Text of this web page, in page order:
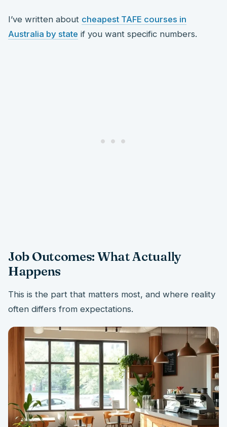
I’ve written about cheapest TAFE courses in
Australia by state if you want specific numbers.
Job Outcomes: What Actually
Happens
This is the part that matters most, and where reality
often differs from expectations.